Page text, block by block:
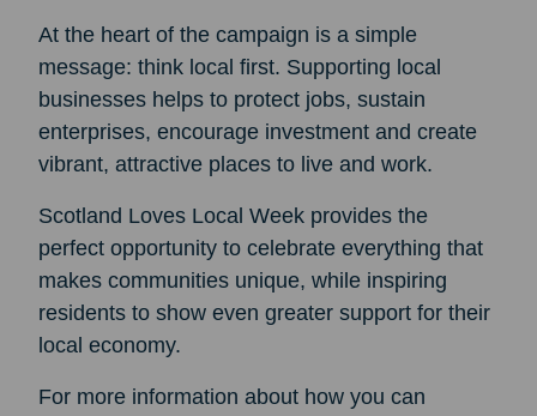
At the heart of the campaign is a simple
message: think local first. Supporting local
businesses helps to protect jobs, sustain
enterprises, encourage investment and create
vibrant, attractive places to live and work.
Scotland Loves Local Week provides the
perfect opportunity to celebrate everything that
makes communities unique, while inspiring
residents to show even greater support for their
local economy.
For more information about how you can